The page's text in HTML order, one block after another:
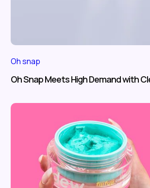
Oh snap
Oh Snap Meets High Demand with